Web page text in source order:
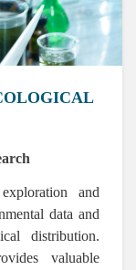
and
data and
distribution.
valuable